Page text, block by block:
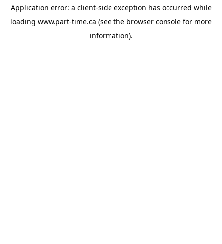
Application error: a client-side exception has occurred while
loading www.part-time.ca (see the browser console for more
information).